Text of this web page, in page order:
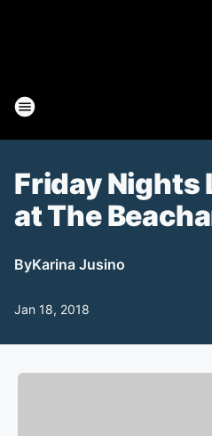
Friday Nights
at The
ByKarina Jusino
Jan 18, 2018